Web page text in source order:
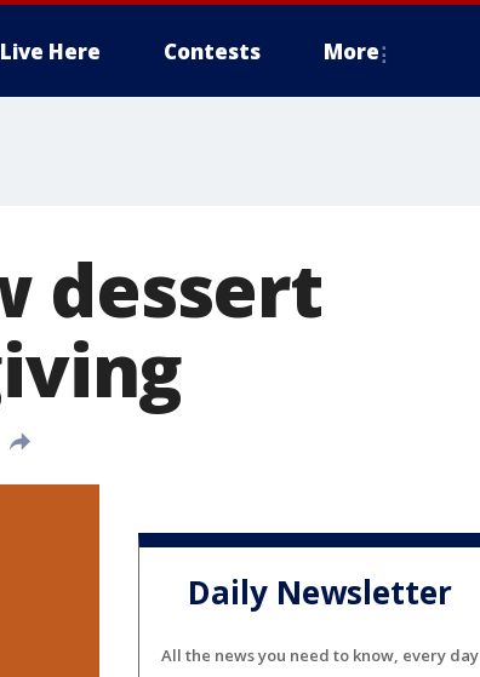
Here Contests More
dessert
Daily Newsletter
All the news you need to know, every day